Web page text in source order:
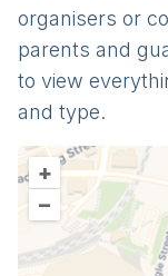
organisers or
parents and
to view
and type.
+
–